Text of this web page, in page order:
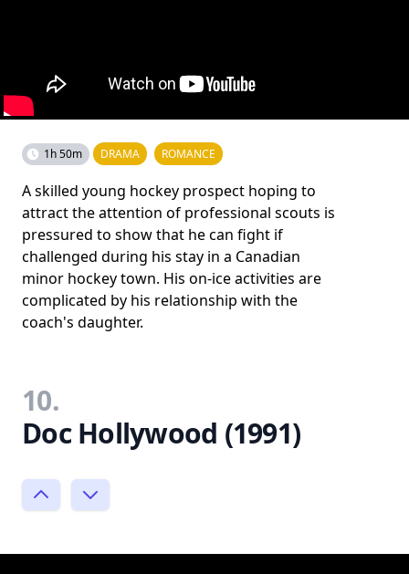
1h 50m DRAMA ROMANCE
A skilled young hockey prospect hoping to
attract the attention of professional scouts is
pressured to show that he can fight if
challenged during his stay in a Canadian
minor hockey town. His on-ice activities are
complicated by his relationship with the
coach's daughter.
10.
Doc Hollywood (1991)